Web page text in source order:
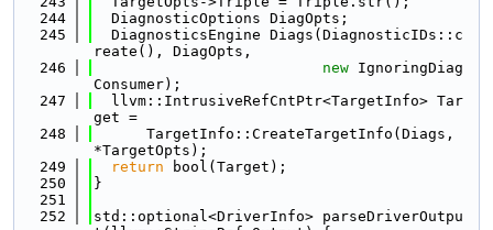
  244
  DiagnosticOptions DiagOpts;
  245
  DiagnosticsEngine Diags(DiagnosticIDs::c
reate(), DiagOpts,
  246
new IgnoringDiag
Consumer);
  247
  llvm::IntrusiveRefCntPtr<TargetInfo> Tar
get =
  248
      TargetInfo::CreateTargetInfo(Diags,
*TargetOpts);
  249
return bool(Target);
  250
}
  251
  252
std::optional<DriverInfo> parseDriverOutpu